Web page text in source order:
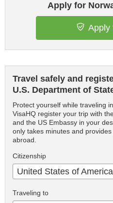
Apply for
Apply
Travel safely and
U.S. Department of
Protect yourself while traveling
VisaHQ register your trip with
and the US Embassy in your
only takes minutes and
abroad.
Citizenship
United States of America
Traveling to